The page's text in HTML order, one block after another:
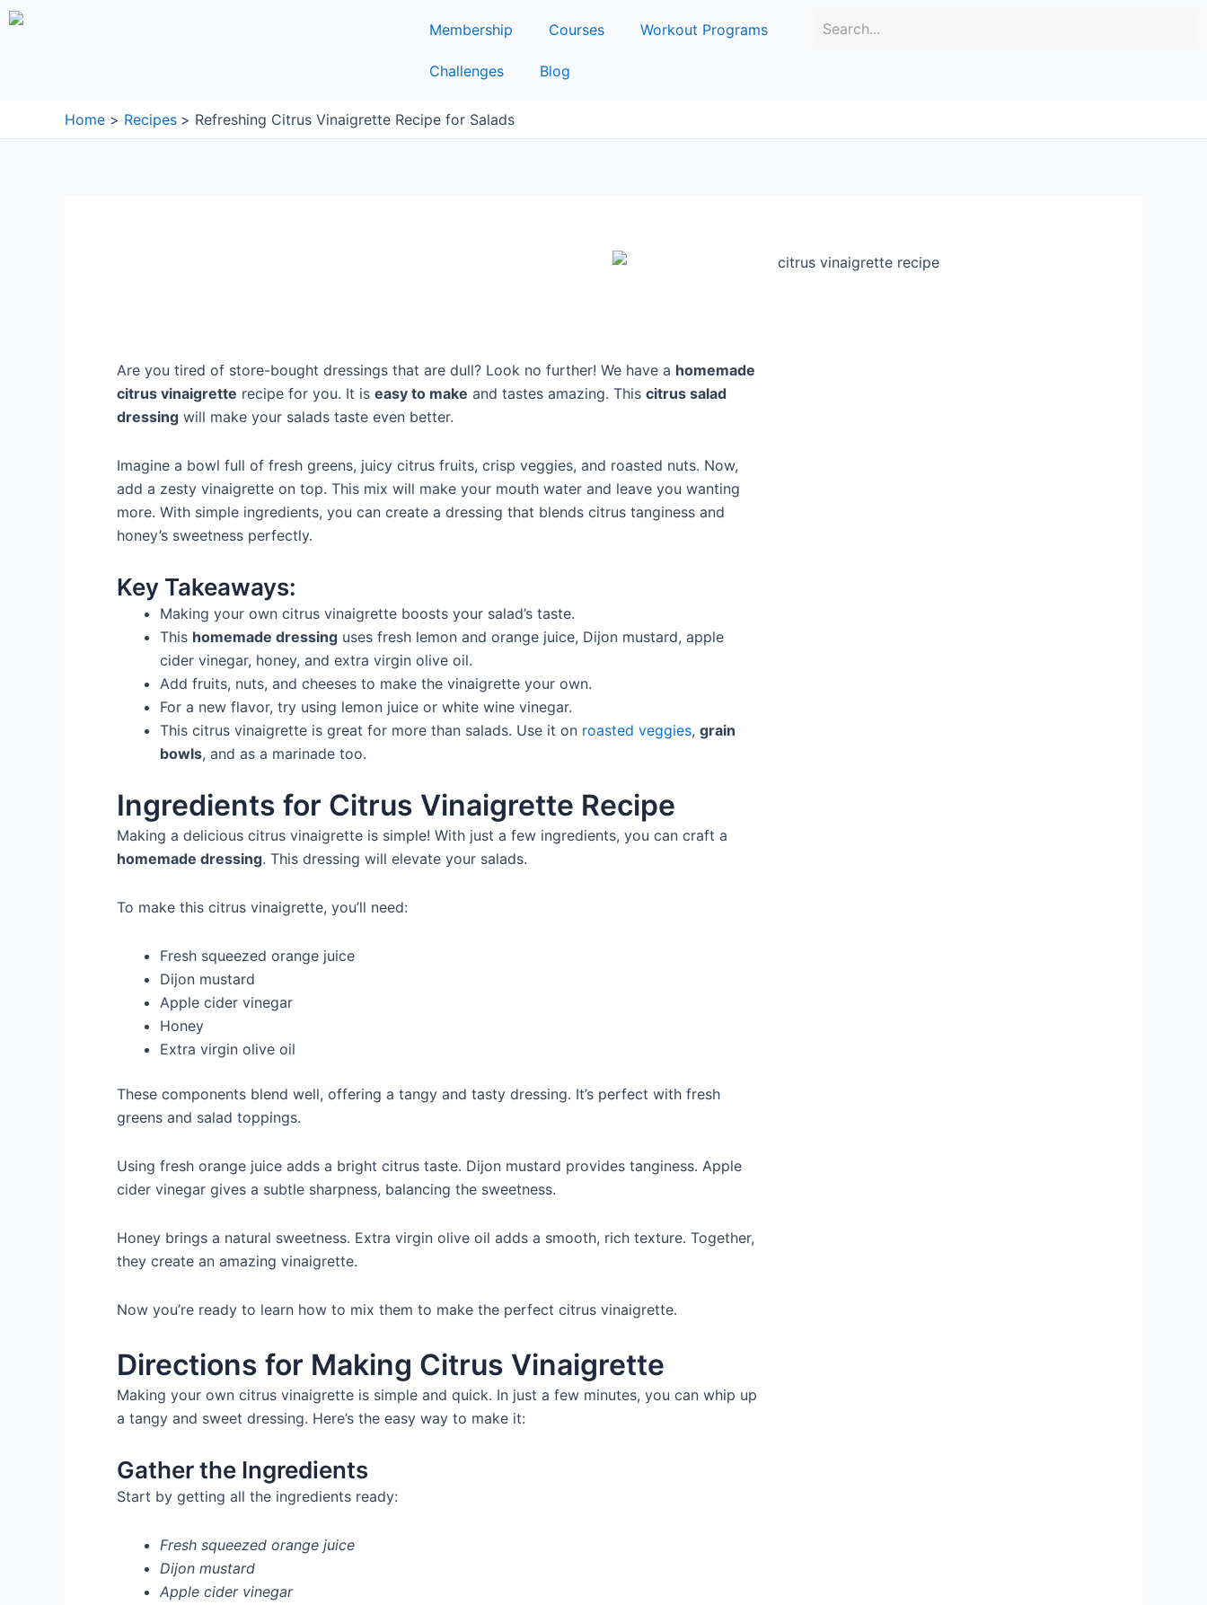
Skip
Membership Courses Workout Programs
Challenges Blog
Home Recipes Refreshing Citrus Vinaigrette Recipe for Salads
Are you tired of store-bought dressings that are dull? Look no further! We have a homemade
citrus vinaigrette recipe for you. It is easy to make and tastes amazing. This citrus salad
dressing will make your salads taste even better.
Imagine a bowl full of fresh greens, juicy citrus fruits, crisp veggies, and roasted nuts. Now,
add a zesty vinaigrette on top. This mix will make your mouth water and leave you wanting
more. With simple ingredients, you can create a dressing that blends citrus tanginess and
honey’s sweetness perfectly.
Key Takeaways:
Making your own citrus vinaigrette boosts your salad’s taste.
This homemade dressing uses fresh lemon and orange juice, Dijon mustard, apple
cider vinegar, honey, and extra virgin olive oil.
Add fruits, nuts, and cheeses to make the vinaigrette your own.
For a new flavor, try using lemon juice or white wine vinegar.
This citrus vinaigrette is great for more than salads. Use it on roasted veggies, grain
bowls, and as a marinade too.
Ingredients for Citrus Vinaigrette Recipe
Making a delicious citrus vinaigrette is simple! With just a few ingredients, you can craft a
homemade dressing. This dressing will elevate your salads.
To make this citrus vinaigrette, you’ll need:
Fresh squeezed orange juice
Dijon mustard
Apple cider vinegar
Honey
Extra virgin olive oil
These components blend well, offering a tangy and tasty dressing. It’s perfect with fresh
greens and salad toppings.
Using fresh orange juice adds a bright citrus taste. Dijon mustard provides tanginess. Apple
cider vinegar gives a subtle sharpness, balancing the sweetness.
Honey brings a natural sweetness. Extra virgin olive oil adds a smooth, rich texture. Together,
they create an amazing vinaigrette.
Now you’re ready to learn how to mix them to make the perfect citrus vinaigrette.
Directions for Making Citrus Vinaigrette
Making your own citrus vinaigrette is simple and quick. In just a few minutes, you can whip up
a tangy and sweet dressing. Here’s the easy way to make it:
Gather the Ingredients
Start by getting all the ingredients ready:
Fresh squeezed orange juice
Dijon mustard
Apple cider vinegar